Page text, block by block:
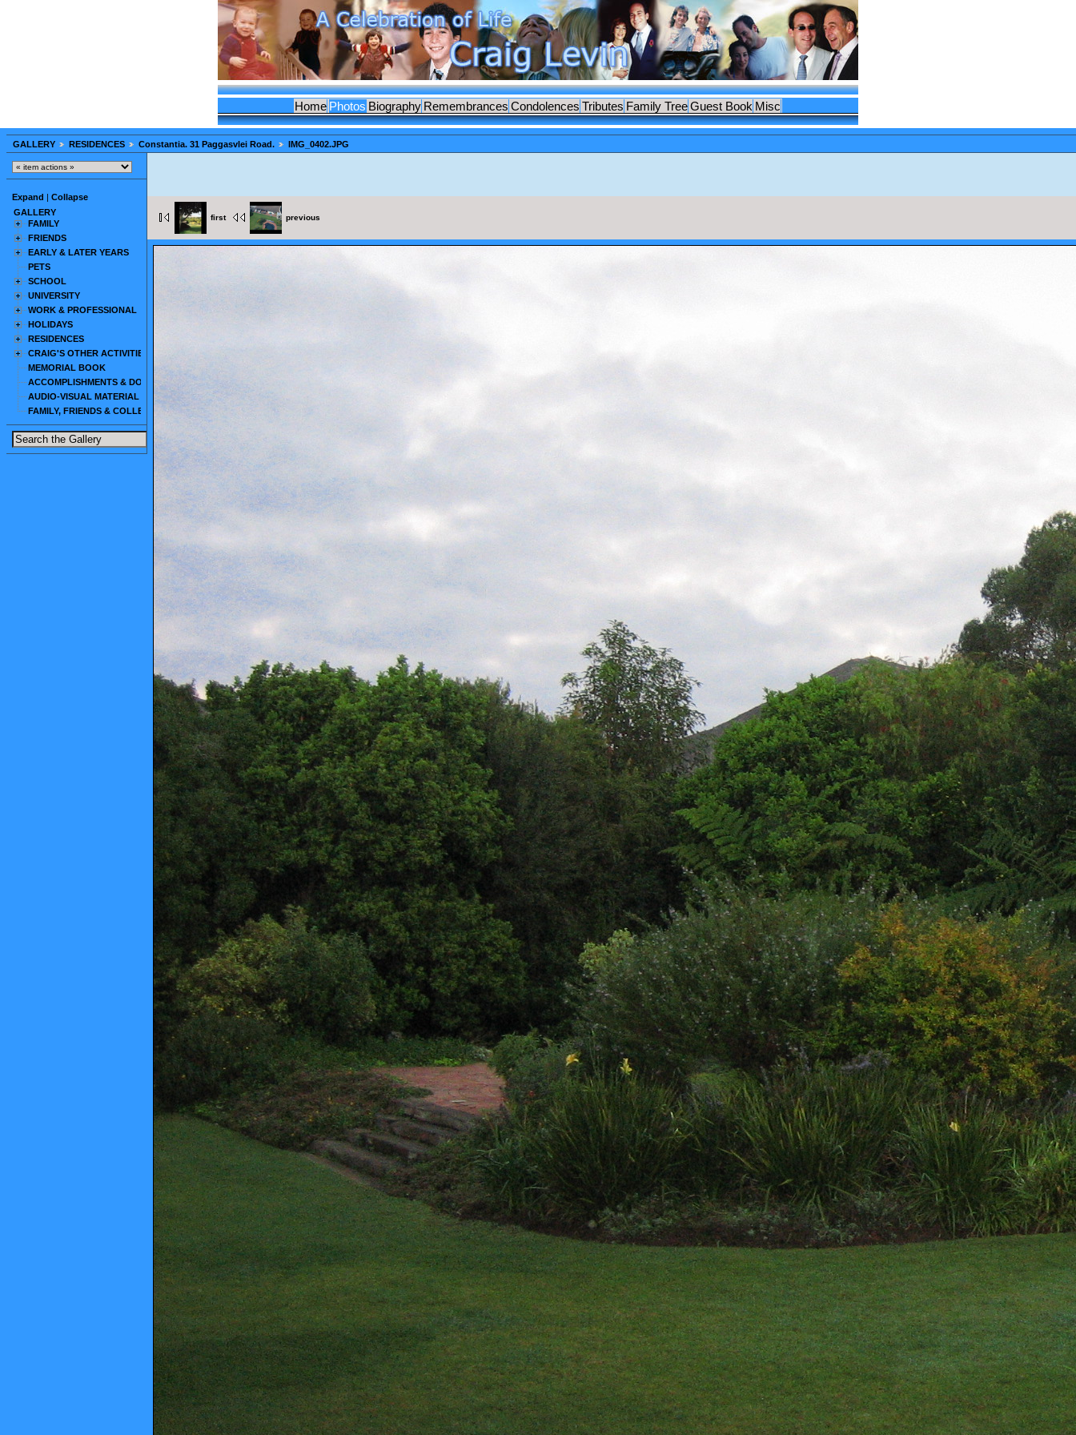
Home Photos Biography Remembrances Condolences Tributes Family TreeGuest Book Misc
GALLERY RESIDENCES Constantia. 31 Paggasvlei Road. IMG_0402.JPG
Expand
Collapse
GALLERY
FAMILY
FRIENDS
EARLY & LATER YEARS
PETS
SCHOOL
UNIVERSITY
WORK & PROFESSIONAL
HOLIDAYS
RESIDENCES
CRAIG'S OTHER ACTIVITIES
MEMORIAL BOOK
ACCOMPLISHMENTS & DOCUMENTS
AUDIO-VISUAL MATERIAL
FAMILY, FRIENDS & COLLEAGUES
first previous